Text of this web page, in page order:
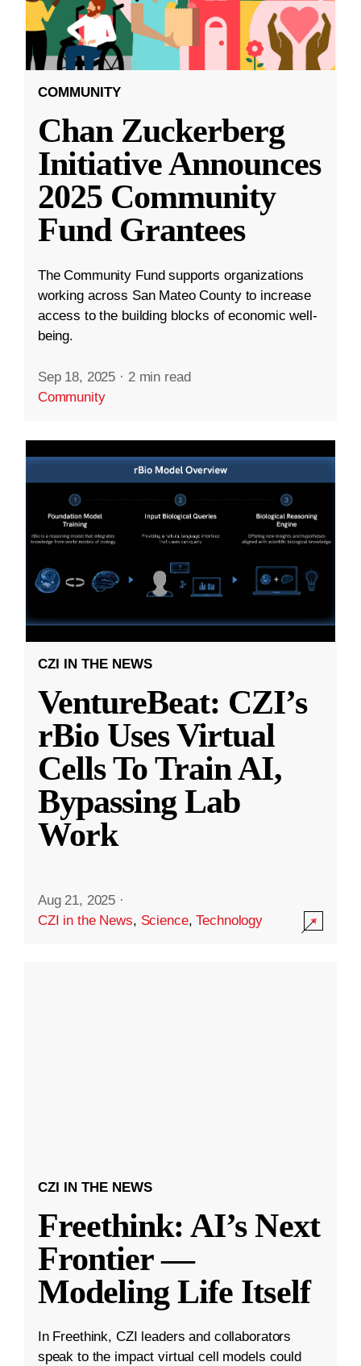
COMMUNITY
Chan Zuckerberg
Initiative Announces
2025 Community
Fund Grantees
The Community Fund supports organizations
working across San Mateo County to increase
access to the building blocks of economic well-
being.
Sep 18, 2025 · 2 min read
Community
CZI IN THE NEWS
VentureBeat: CZI’s
rBio Uses Virtual
Cells To Train AI,
Bypassing Lab
Work
Aug 21, 2025 ·
CZI in the News, Science,Technology
CZI IN THE NEWS
Freethink: AI’s Next
Frontier —
Modeling Life Itself
In Freethink, CZI leaders and collaborators
speak to the impact virtual cell models could